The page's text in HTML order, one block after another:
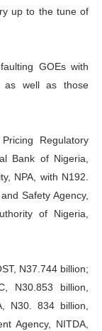
up to the tune of
GOEs with
as well as those
Regulatory
Bank of Nigeria,
NPA, with N192.
Safety Agency,
of Nigeria,
N37.744 billion;
N30.853 billion,
N30. 834 billion,
Agency, NITDA,